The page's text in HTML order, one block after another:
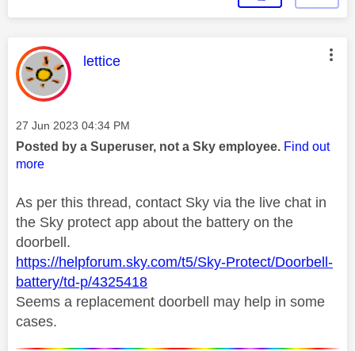
This message was authored by:
lettice
Message posted on
‎27 Jun 2023 04:34 PM
Posted by a Superuser, not a Sky employee. Find out
more
As per this thread, contact Sky via the live chat in
the Sky protect app about the battery on the
doorbell.
https://helpforum.sky.com/t5/Sky-Protect/Doorbell-
battery/td-p/4325418
Seems a replacement doorbell may help in some
cases.